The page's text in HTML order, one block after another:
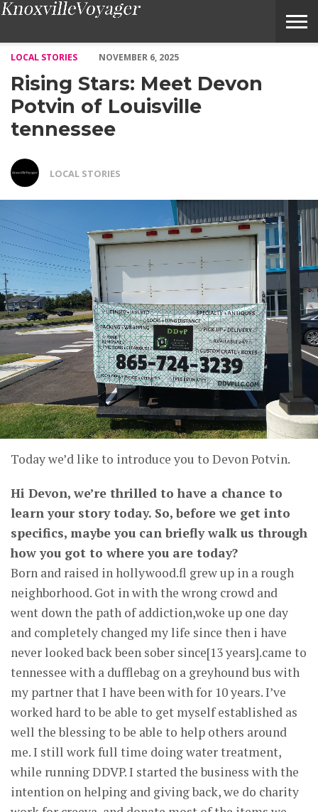
LOCAL STORIES
NOVEMBER 6, 2025
Rising Stars: Meet Devon
Potvin of Louisville
tennessee
LOCAL STORIES
Today we’d like to introduce you to Devon Potvin.
Hi Devon, we’re thrilled to have a chance to
learn your story today. So, before we get into
specifics, maybe you can briefly walk us through
how you got to where you are today?
Born and raised in hollywood.fl grew up in a rough
neighborhood. Got in with the wrong crowd and
went down the path of addiction,woke up one day
and completely changed my life since then i have
never looked back been sober since[13 years].came to
tennessee with a dufflebag on a greyhound bus with
my partner that I have been with for 10 years. I’ve
worked hard to be able to get myself established as
well the blessing to be able to help others around
me. I still work full time doing water treatment,
while running DDVP. I started the business with the
intention on helping and giving back, we do charity